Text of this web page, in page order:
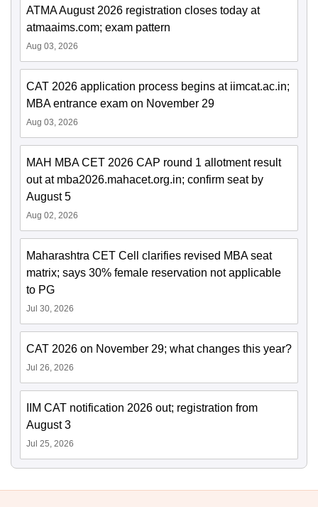
ATMA August 2026 registration closes today at
atmaaims.com; exam pattern
Aug 03, 2026
CAT 2026 application process begins at iimcat.ac.in;
MBA entrance exam on November 29
Aug 03, 2026
MAH MBA CET 2026 CAP round 1 allotment result
out at mba2026.mahacet.org.in; confirm seat by
August 5
Aug 02, 2026
Maharashtra CET Cell clarifies revised MBA seat
matrix; says 30% female reservation not applicable
to PG
Jul 30, 2026
CAT 2026 on November 29; what changes this year?
Jul 26, 2026
IIM CAT notification 2026 out; registration from
August 3
Jul 25, 2026